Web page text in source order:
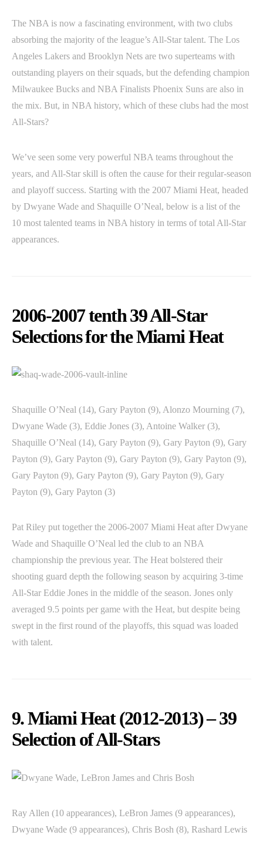
The NBA is now a fascinating environment, with two clubs
absorbing the majority of the league’s All-Star talent. The Los
Angeles Lakers and Brooklyn Nets are two superteams with
outstanding players on their squads, but the defending champion
Milwaukee Bucks and NBA Finalists Phoenix Suns are also in
the mix. But, in NBA history, which of these clubs had the most
All-Stars?
We’ve seen some very powerful NBA teams throughout the
years, and All-Star skill is often the cause for their regular-season
and playoff success. Starting with the 2007 Miami Heat, headed
by Dwyane Wade and Shaquille O’Neal, below is a list of the
10 most talented teams in NBA history in terms of total All-Star
appearances.
2006-2007 tenth 39 All-Star
Selections for the Miami Heat
Shaquille O’Neal (14), Gary Payton (9), Alonzo Mourning (7),
Dwyane Wade (3), Eddie Jones (3), Antoine Walker (3),
Shaquille O’Neal (14), Gary Payton (9), Gary Payton (9), Gary
Payton (9), Gary Payton (9), Gary Payton (9), Gary Payton (9),
Gary Payton (9), Gary Payton (9), Gary Payton (9), Gary
Payton (9), Gary Payton (3)
Pat Riley put together the 2006-2007 Miami Heat after Dwyane
Wade and Shaquille O’Neal led the club to an NBA
championship the previous year. The Heat bolstered their
shooting guard depth the following season by acquiring 3-time
All-Star Eddie Jones in the middle of the season. Jones only
averaged 9.5 points per game with the Heat, but despite being
swept in the first round of the playoffs, this squad was loaded
with talent.
9. Miami Heat (2012-2013) – 39
Selection of All-Stars
Ray Allen (10 appearances), LeBron James (9 appearances),
Dwyane Wade (9 appearances), Chris Bosh (8), Rashard Lewis